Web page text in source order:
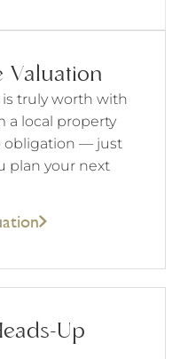
Valuation
truly worth with
a local property
obligation — just
plan your next
Up